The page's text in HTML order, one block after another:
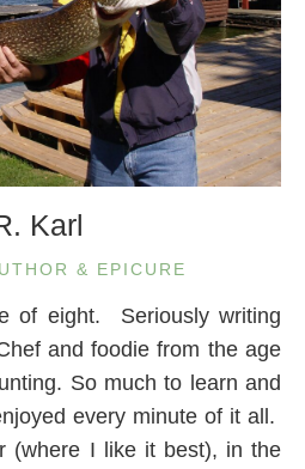
Karl
& EPICURE
of eight. Seriously writing
and foodie from the age
So much to learn and
every minute of it all.
(where I like it best), in the